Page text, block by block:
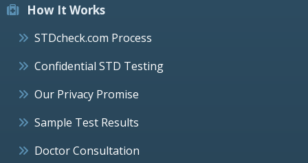
How It Works
STDcheck.com Process
Confidential STD Testing
Our Privacy Promise
Sample Test Results
Doctor Consultation